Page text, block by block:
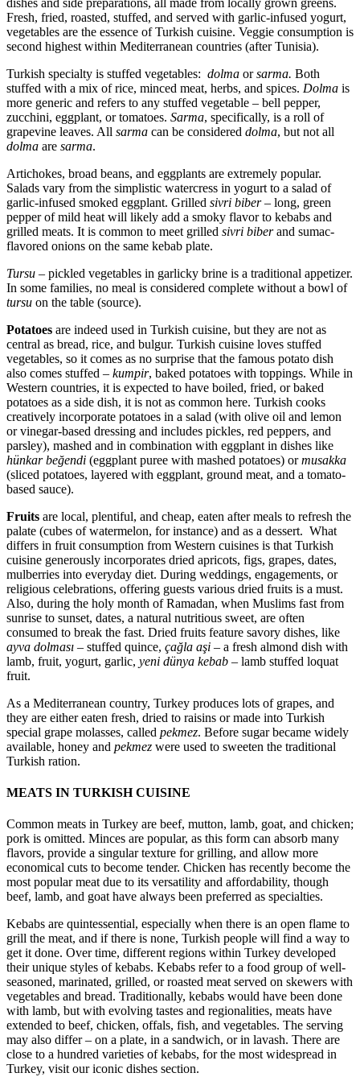
Fresh, fried, roasted, stuffed, and served with garlic-infused yogurt,
vegetables are the essence of Turkish cuisine. Veggie consumption is
second highest within Mediterranean countries (after Tunisia).
Turkish specialty is stuffed vegetables: dolma orsarma. Both
stuffed with a mix of rice, minced meat, herbs, and spices. Dolma is
more generic and refers to any stuffed vegetable – bell pepper,
zucchini, eggplant, or tomatoes. Sarma, specifically, is a roll of
grapevine leaves. All sarma can be considered dolma, but not all
dolma are sarma.
Artichokes, broad beans, and eggplants are extremely popular.
Salads vary from the simplistic watercress in yogurt to a salad of
garlic-infused smoked eggplant. Grilled sivri biber– long, green
pepper of mild heat will likely add a smoky flavor to kebabs and
grilled meats. It is common to meet grilled sivri biberand sumac-
flavored onions on the same kebab plate.
Tursu – pickled vegetables in garlicky brine is a traditional appetizer.
In some families, no meal is considered complete without a bowl of
tursu on the table (source).
Potatoes are indeed used in Turkish cuisine, but they are not as
central as bread, rice, and bulgur. Turkish cuisine loves stuffed
vegetables, so it comes as no surprise that the famous potato dish
also comes stuffed – kumpir, baked potatoes with toppings. While in
Western countries, it is expected to have boiled, fried, or baked
potatoes as a side dish, it is not as common here. Turkish cooks
creatively incorporate potatoes in a salad (with olive oil and lemon
or vinegar-based dressing and includes pickles, red peppers, and
parsley), mashed and in combination with eggplant in dishes like
hünkar beğendi (eggplant puree with mashed potatoes) ormusakka
(sliced potatoes, layered with eggplant, ground meat, and a tomato-
based sauce).
Fruits are local, plentiful, and cheap, eaten after meals to refresh the
palate (cubes of watermelon, for instance) and as a dessert. What
differs in fruit consumption from Western cuisines is that Turkish
cuisine generously incorporates dried apricots, figs, grapes, dates,
mulberries into everyday diet. During weddings, engagements, or
religious celebrations, offering guests various dried fruits is a must.
Also, during the holy month of Ramadan, when Muslims fast from
sunrise to sunset, dates, a natural nutritious sweet, are often
consumed to break the fast. Dried fruits feature savory dishes, like
ayva dolması – stuffed quince, çağla aşi – a fresh almond dish with
lamb, fruit, yogurt, garlic, yeni dünya kebab – lamb stuffed loquat
fruit.
As a Mediterranean country, Turkey produces lots of grapes, and
they are either eaten fresh, dried to raisins or made into Turkish
special grape molasses, called pekmez. Before sugar became widely
available, honey and pekmez were used to sweeten the traditional
Turkish ration.
MEATS IN TURKISH CUISINE
Common meats in Turkey are beef, mutton, lamb, goat, and chicken;
pork is omitted. Minces are popular, as this form can absorb many
flavors, provide a singular texture for grilling, and allow more
economical cuts to become tender. Chicken has recently become the
most popular meat due to its versatility and affordability, though
beef, lamb, and goat have always been preferred as specialties.
Kebabs are quintessential, especially when there is an open flame to
grill the meat, and if there is none, Turkish people will find a way to
get it done. Over time, different regions within Turkey developed
their unique styles of kebabs. Kebabs refer to a food group of well-
seasoned, marinated, grilled, or roasted meat served on skewers with
vegetables and bread. Traditionally, kebabs would have been done
with lamb, but with evolving tastes and regionalities, meats have
extended to beef, chicken, offals, fish, and vegetables. The serving
may also differ – on a plate, in a sandwich, or in lavash. There are
close to a hundred varieties of kebabs, for the most widespread in
Turkey, visit our iconic dishes section.